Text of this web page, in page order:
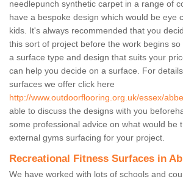
needlepunch synthetic carpet in a range of
have a bespoke design which would be eye
kids. It's always recommended that you
this sort of project before the work begins
a surface type and design that suits your
can help you decide on a surface. For
surfaces we offer click here
http://www.outdoorflooring.org.uk/essex/
able to discuss the designs with you
some professional advice on what would be
external gyms surfacing for your project.
Recreational Fitness Surfaces in
We have worked with lots of schools and